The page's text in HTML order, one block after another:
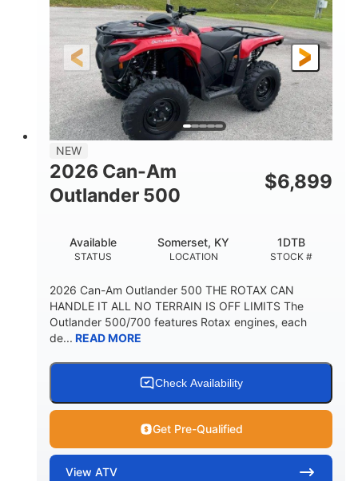
GROUND CLEARANCE
12 in. (30.5 cm)
NEW
2026 Can-Am
Outlander 500
$6,899
STATUS
Available
LOCATION
Somerset, KY
STOCK #
1DTB
2026 Can-Am Outlander 500 THE ROTAX CAN
HANDLE IT ALL NO TERRAIN IS OFF LIMITS The
Outlander 500/700 features Rotax engines, each
de... READ MORE
Check Availability
Get Pre-Qualified
View ATV